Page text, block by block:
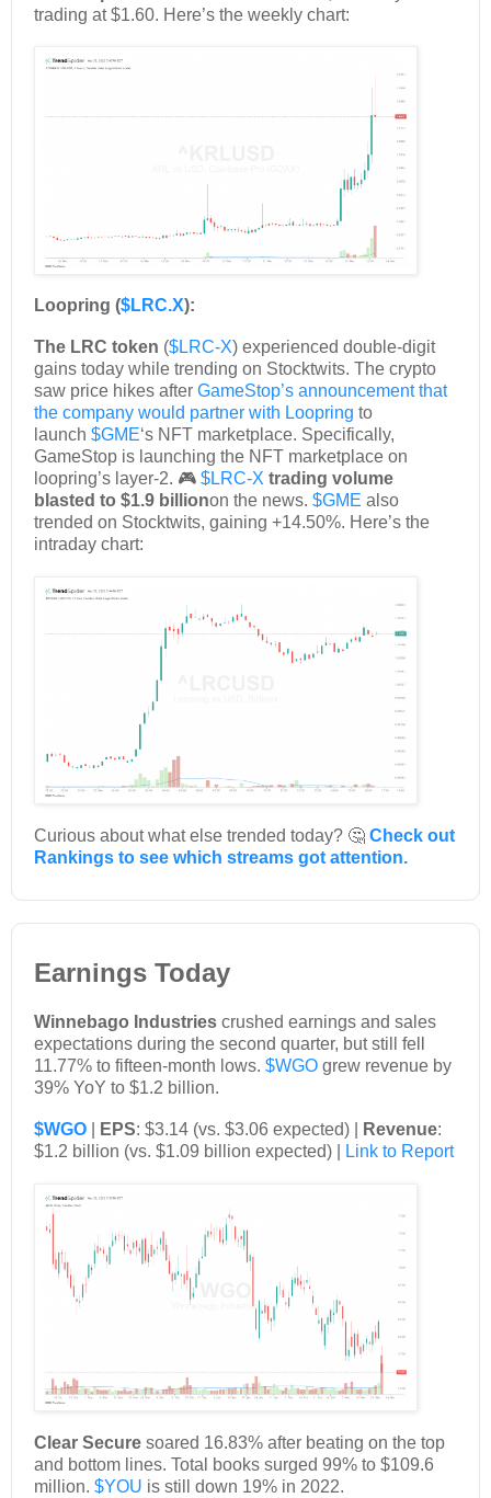
trading at $1.60. Here’s the weekly chart:
Loopring ($LRC.X):
The LRC token ($LRC-X) experienced double-digit
gains today while trending on Stocktwits. The crypto
saw price hikes after GameStop’s announcement that
the company would partner with Loopring to
launch $GME‘s NFT marketplace. Specifically,
GameStop is launching the NFT marketplace on
loopring’s layer-2. 🎮 $LRC-X trading volume
blasted to $1.9 billionon the news. $GME also
trended on Stocktwits, gaining +14.50%. Here’s the
intraday chart:
Curious about what else trended today? 🤔 Check out
Rankings to see which streams got attention.
Earnings Today
Winnebago Industries crushed earnings and sales
expectations during the second quarter, but still fell
11.77% to fifteen-month lows. $WGO grew revenue by
39% YoY to $1.2 billion.
$WGO EPS: $3.14 (vs. $3.06 expected) | Revenue:
$1.2 billion (vs. $1.09 billion expected) |
Link to Report
Clear Secure soared 16.83% after beating on the top
and bottom lines. Total books surged 99% to $109.6
million. $YOU is still down 19% in 2022.